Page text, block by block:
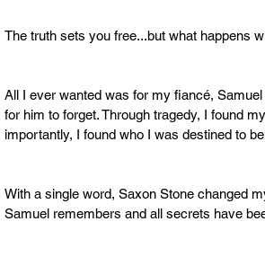
The truth sets you free...but what happens
All I ever wanted was for my fiancé,
for him to forget. Through tragedy, I found
importantly, I found who I was destined to
With a single word, Saxon Stone changed
Samuel remembers and all secrets have